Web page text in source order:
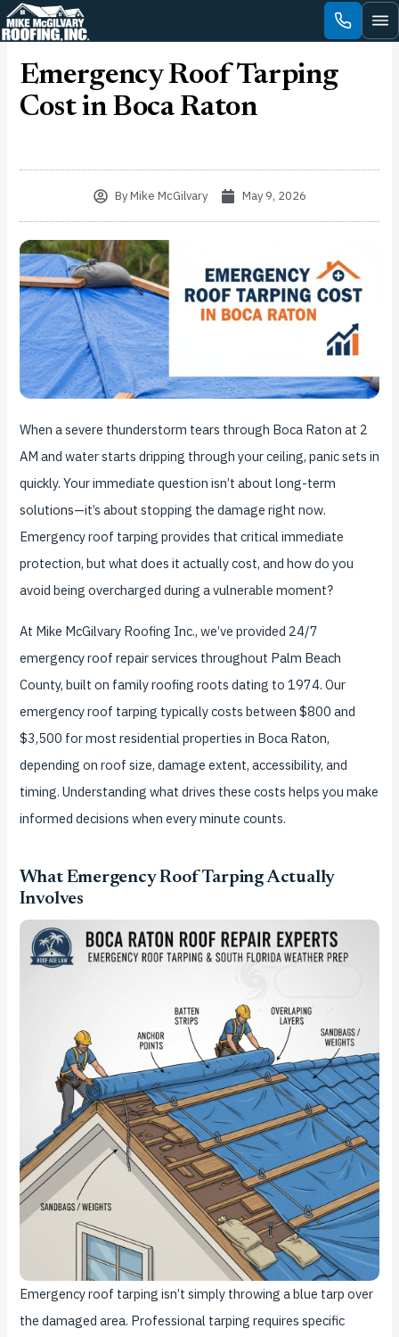
Skip
to
Emergency Roof Tarping
Cost in Boca Raton
ByMike McGilvary May 9, 2026
When a severe thunderstorm tears through Boca Raton at 2
AM and water starts dripping through your ceiling, panic sets in
quickly. Your immediate question isn’t about long-term
solutions—it’s about stopping the damage right now.
Emergency roof tarping provides that critical immediate
protection, but what does it actually cost, and how do you
avoid being overcharged during a vulnerable moment?
At Mike McGilvary Roofing Inc., we’ve provided 24/7
emergency roof repair services throughout Palm Beach
County, built on family roofing roots dating to 1974. Our
emergency roof tarping typically costs between $800 and
$3,500 for most residential properties in Boca Raton,
depending on roof size, damage extent, accessibility, and
timing. Understanding what drives these costs helps you make
informed decisions when every minute counts.
What Emergency Roof Tarping Actually
Involves
Emergency roof tarping isn’t simply throwing a blue tarp over
the damaged area. Professional tarping requires specific